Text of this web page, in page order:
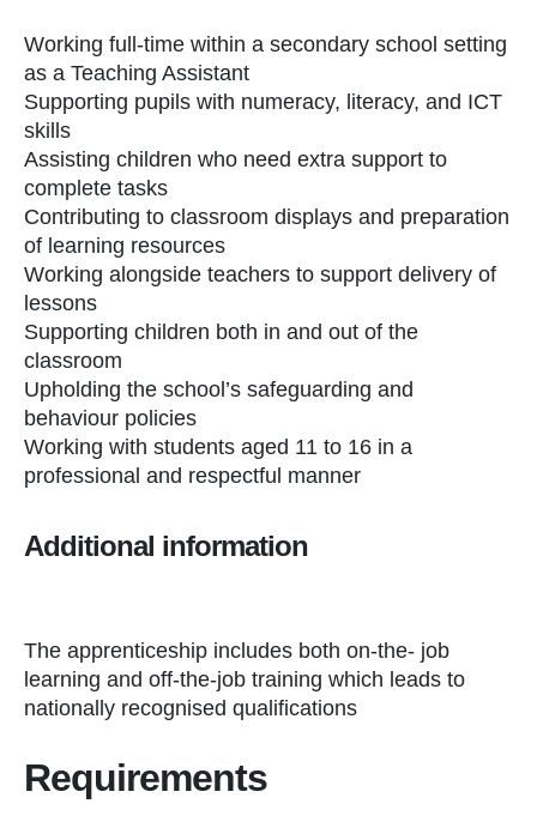
Working full-time within a secondary school setting
as a Teaching Assistant
Supporting pupils with numeracy, literacy, and ICT
skills
Assisting children who need extra support to
complete tasks
Contributing to classroom displays and preparation
of learning resources
Working alongside teachers to support delivery of
lessons
Supporting children both in and out of the
classroom
Upholding the school’s safeguarding and
behaviour policies
Working with students aged 11 to 16 in a
professional and respectful manner
Additional information
The apprenticeship includes both on-the- job
learning and off-the-job training which leads to
nationally recognised qualifications
Requirements